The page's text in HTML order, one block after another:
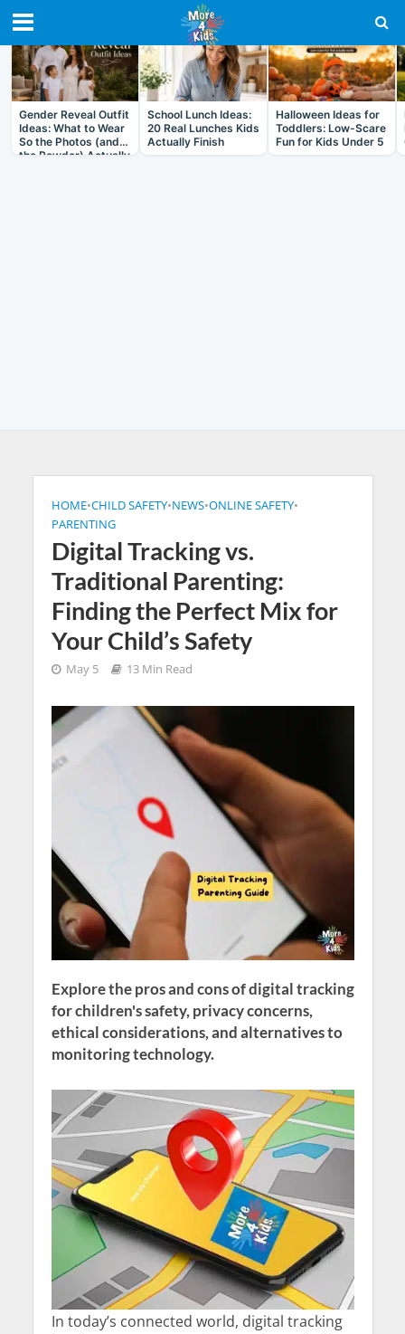
RECENT IN ARTICLES
Gender Reveal Outfit
Ideas: What to Wear
So the Photos (and
the Powder) Actually
School Lunch Ideas:
20 Real Lunches Kids
Actually Finish
Halloween Ideas for
Toddlers: Low-Scare
Fun for Kids Under 5
HOME•CHILD SAFETY•NEWS•ONLINE SAFETY•
PARENTING
Digital Tracking vs.
Traditional Parenting:
Finding the Perfect Mix for
Your Child’s Safety
May 5 13 Min Read
Explore the pros and cons of digital tracking
for children's safety, privacy concerns,
ethical considerations, and alternatives to
monitoring technology.
In today’s connected world, digital tracking